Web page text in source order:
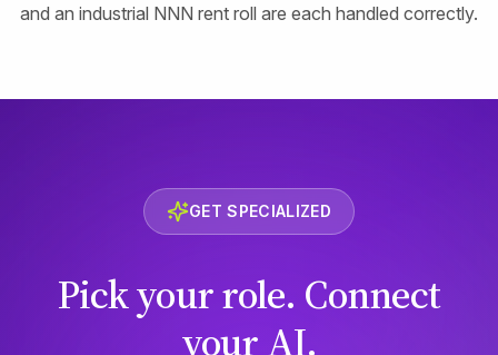
and an industrial NNN rent roll are each handled correctly.
GET SPECIALIZED
Pick your role. Connect
your AI.